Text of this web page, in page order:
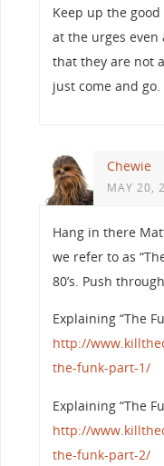
Keep up the
at the urges even
that they are not
just come and
Chewie
MAY 20,
Hang in there
we refer to as
80’s. Push
Explaining “The
http://
the-funk-part-1/
Explaining “The
http://
the-funk-part-2/